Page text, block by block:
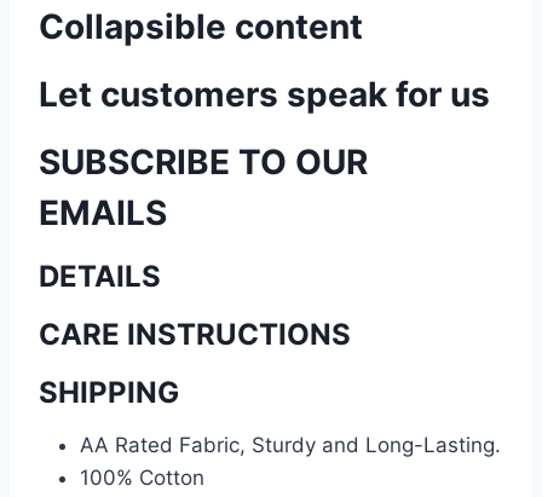
Collapsible content
Let customers speak for us
SUBSCRIBE TO OUR
EMAILS
DETAILS
CARE INSTRUCTIONS
SHIPPING
AA Rated Fabric, Sturdy and Long-Lasting.
100% Cotton